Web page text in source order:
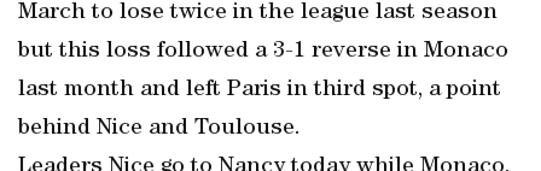
March to lose twice in the league last season
but this loss followed a 3-1 reverse in Monaco
last month and left Paris in third spot, a point
behind Nice and Toulouse.